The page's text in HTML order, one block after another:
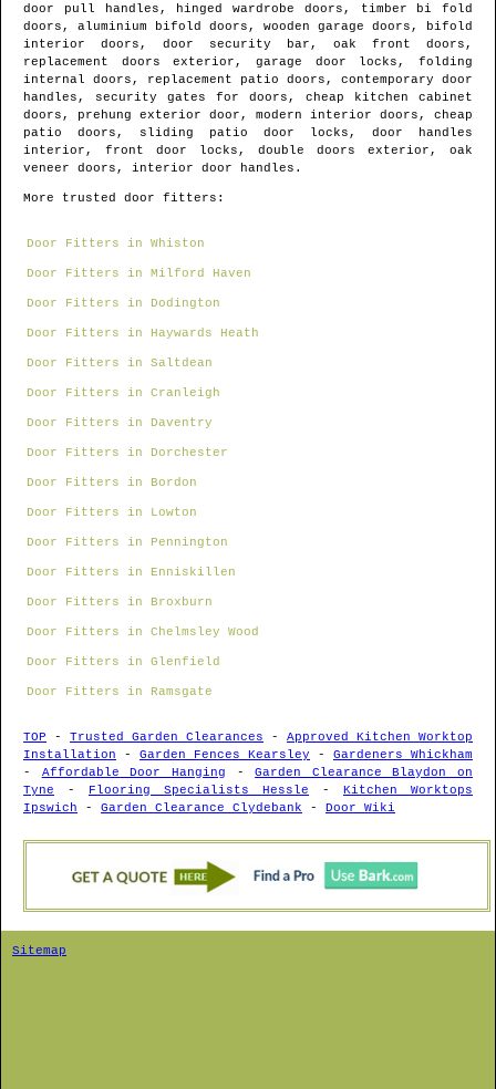
door pull handles, hinged wardrobe doors, timber bi fold
doors, aluminium bifold doors, wooden garage doors, bifold
interior doors, door security bar, oak front doors,
replacement doors exterior, garage door locks, folding
internal doors, replacement patio doors, contemporary door
handles, security gates for doors, cheap kitchen cabinet
doors, prehung exterior door, modern interior doors, cheap
patio doors, sliding patio door locks, door handles
interior, front door locks, double doors exterior, oak
veneer doors, interior door handles.
More trusted door fitters:
Door Fitters in Whiston
Door Fitters in Milford Haven
Door Fitters in Dodington
Door Fitters in Haywards Heath
Door Fitters in Saltdean
Door Fitters in Cranleigh
Door Fitters in Daventry
Door Fitters in Dorchester
Door Fitters in Bordon
Door Fitters in Lowton
Door Fitters in Pennington
Door Fitters in Enniskillen
Door Fitters in Broxburn
Door Fitters in Chelmsley Wood
Door Fitters in Glenfield
Door Fitters in Ramsgate
TOP - Trusted Garden Clearances - Approved Kitchen Worktop
Installation - Garden Fences Kearsley - Gardeners Whickham
- Affordable Door Hanging -Garden Clearance Blaydon on
Tyne - Flooring Specialists Hessle - Kitchen Worktops
Ipswich - Garden Clearance Clydebank - Door Wiki
Sitemap